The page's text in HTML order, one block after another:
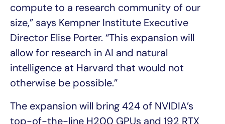
compute to a research community of our
size,” says Kempner Institute Executive
Director Elise Porter. “This expansion will
allow for research in AI and natural
intelligence at Harvard that would not
otherwise be possible.”
The expansion will bring 424 of NVIDIA’s
top-of-the-line H200 GPUs and 192 RTX